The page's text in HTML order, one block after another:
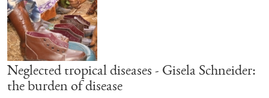
Neglected tropical diseases - Gisela Schneider:
the burden of disease